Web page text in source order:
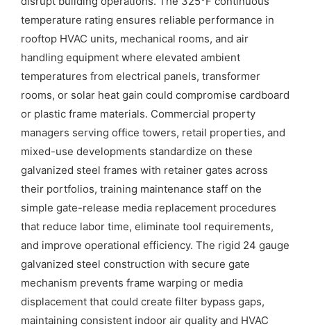
temperature rating ensures reliable performance in
rooftop HVAC units, mechanical rooms, and air
handling equipment where elevated ambient
temperatures from electrical panels, transformer
rooms, or solar heat gain could compromise cardboard
or plastic frame materials. Commercial property
managers serving office towers, retail properties, and
mixed-use developments standardize on these
galvanized steel frames with retainer gates across
their portfolios, training maintenance staff on the
simple gate-release media replacement procedures
that reduce labor time, eliminate tool requirements,
and improve operational efficiency. The rigid 24 gauge
galvanized steel construction with secure gate
mechanism prevents frame warping or media
displacement that could create filter bypass gaps,
maintaining consistent indoor air quality and HVAC